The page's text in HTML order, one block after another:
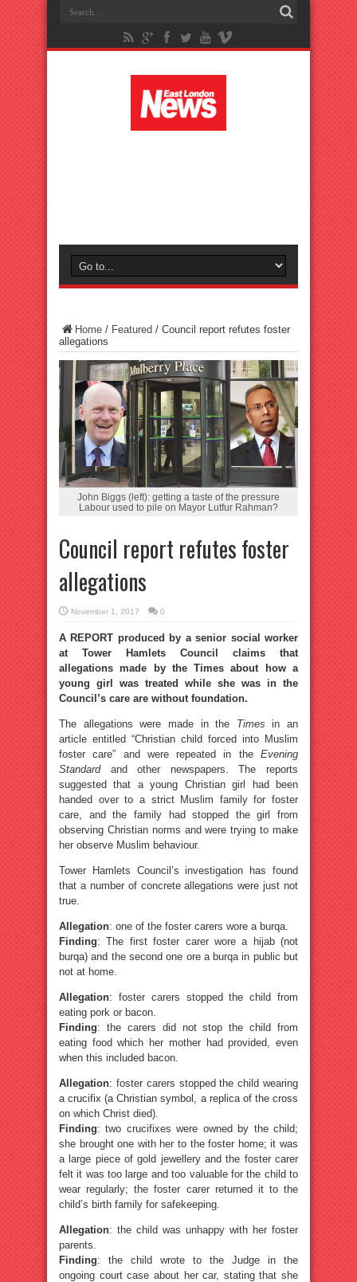
Home / Featured / Council report refutes foster
allegations
John Biggs (left): getting a taste of the pressure
Labour used to pile on Mayor Lutfur Rahman?
Council report refutes foster
allegations
November 1, 2017 0
A REPORT produced by a senior social worker
at Tower Hamlets Council claims that
allegations made by the Times about how a
young girl was treated while she was in the
Council’s care are without foundation.
The allegations were made in the Times in an
article entitled “Christian child forced into Muslim
foster care” and were repeated in the Evening
Standardand other newspapers. The reports
suggested that a young Christian girl had been
handed over to a strict Muslim family for foster
care, and the family had stopped the girl from
observing Christian norms and were trying to make
her observe Muslim behaviour.
Tower Hamlets Council’s investigation has found
that a number of concrete allegations were just not
true.
Allegation: one of the foster carers wore a burqa.
Finding: The first foster carer wore a hijab (not
burqa) and the second one ore a burqa in public but
not at home.
Allegation: foster carers stopped the child from
eating pork or bacon.
Finding: the carers did not stop the child from
eating food which her mother had provided, even
when this included bacon.
Allegation: foster carers stopped the child wearing
a crucifix (a Christian symbol, a replica of the cross
on which Christ died).
Finding: two crucifixes were owned by the child;
she brought one with her to the foster home; it was
a large piece of gold jewellery and the foster carer
felt it was too large and too valuable for the child to
wear regularly; the foster carer returned it to the
child’s birth family for safekeeping.
Allegation: the child was unhappy with her foster
parents.
Finding: the child wrote to the Judge in the
ongoing court case about her car, stating that she